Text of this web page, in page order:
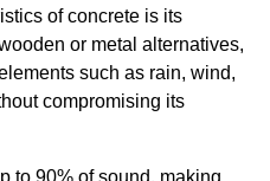
of concrete is its
or metal alternatives,
such as rain, wind,
compromising its